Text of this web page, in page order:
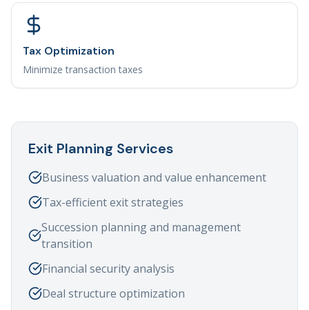
Tax Optimization
Minimize transaction taxes
Exit Planning Services
Business valuation and value enhancement
Tax-efficient exit strategies
Succession planning and management
transition
Financial security analysis
Deal structure optimization